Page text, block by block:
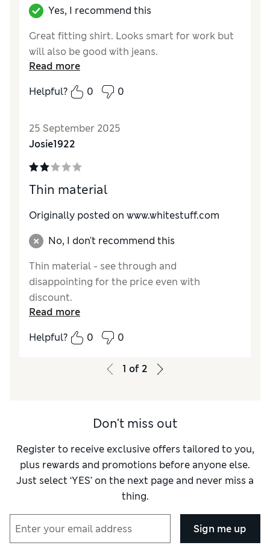
Yes, I recommend this
Great fitting shirt. Looks smart for work but
will also be good with jeans.
Read more
Helpful?
0 0
25 September 2025
Josie1922
Thin material
Originally posted on www.whitestuff.com
No, I don't recommend this
Thin material - see through and
disappointing for the price even with
discount.
Read more
Helpful?
0 0
1 of 2
Don't miss out
Register to receive exclusive offers tailored to you,
plus rewards and promotions before anyone else.
Just select ‘YES’ on the next page and never miss a
thing.
Sign me up